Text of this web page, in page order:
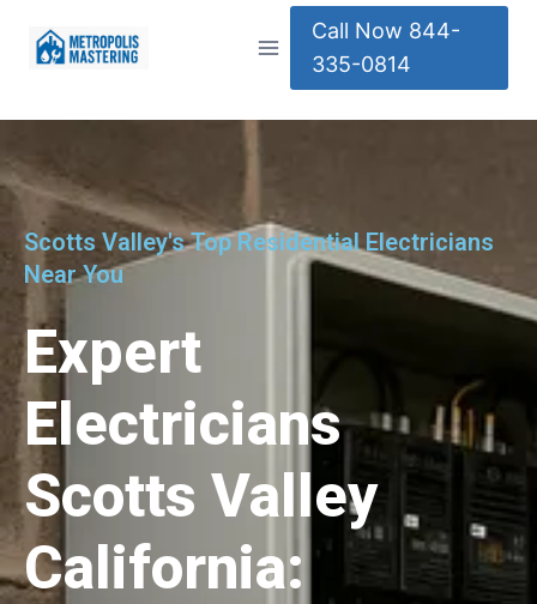
Call Now 844-
335-0814
Scotts Valley's Top Residential Electricians
Near You
Expert
Electricians
Scotts Valley
California: